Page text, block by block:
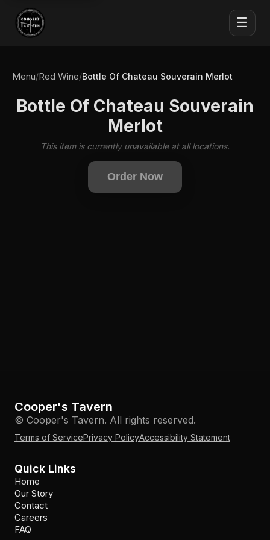
☰
Menu/Red Wine/Bottle Of Chateau Souverain Merlot
Bottle Of Chateau Souverain
Merlot
This item is currently unavailable at all locations.
Order Now
Cooper's Tavern
© Cooper's Tavern. All rights reserved.
Terms of ServicePrivacy PolicyAccessibility Statement
Quick Links
Home
Our Story
Contact
Careers
FAQ